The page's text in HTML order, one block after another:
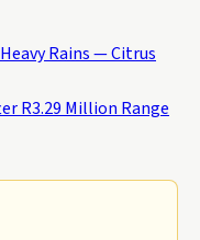
Rains — Citrus
R3.29 Million Range